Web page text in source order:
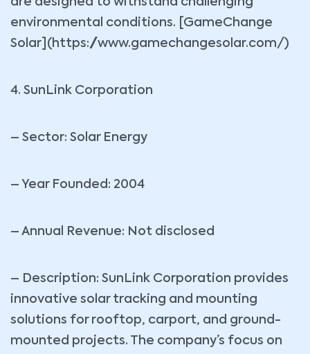
environmental conditions. [GameChange
Solar](https://www.gamechangesolar.com/)
4. SunLink Corporation
– Sector: Solar Energy
– Year Founded: 2004
– Annual Revenue: Not disclosed
– Description: SunLink Corporation provides
innovative solar tracking and mounting
solutions for rooftop, carport, and ground-
mounted projects. The company’s focus on